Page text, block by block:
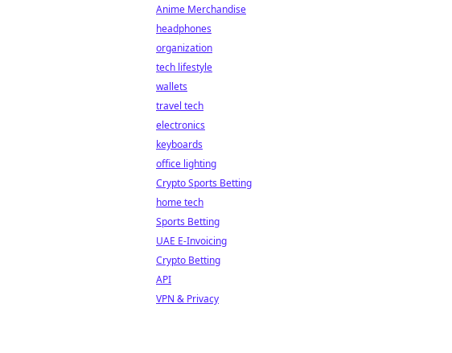
Anime Merchandise
headphones
organization
tech lifestyle
wallets
travel tech
electronics
keyboards
office lighting
Crypto Sports Betting
home tech
Sports Betting
UAE E-Invoicing
Crypto Betting
API
VPN & Privacy